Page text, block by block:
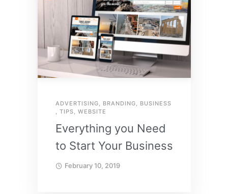
ADVERTISING, BRANDING, BUSINESS
, TIPS, WEBSITE
Everything you Need
to Start Your Business
February 10, 2019